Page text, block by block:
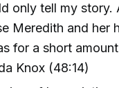
only tell my story.
Meredith and her
for a short
Knox (48:14)